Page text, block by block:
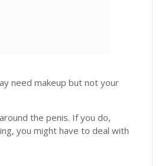
need makeup but not your
the penis. If you do,
you might have to deal with